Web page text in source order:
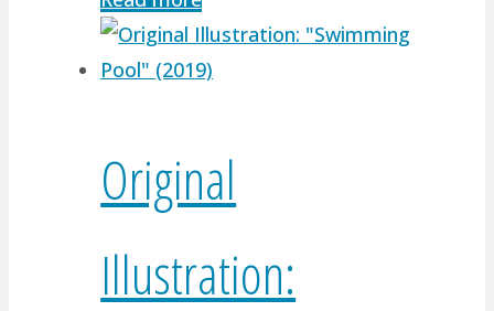
Original
Illustration: